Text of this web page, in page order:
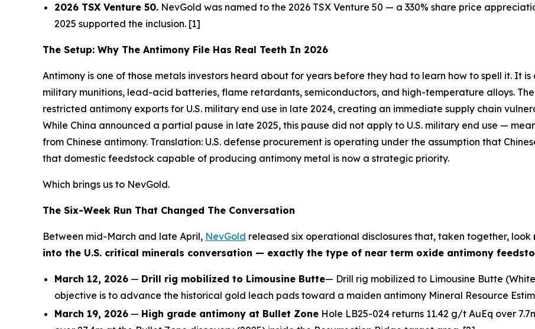
2026 TSX Venture 50. NevGold was named to the 2026 TSX Venture 50 — a 330% share price
2025 supported the inclusion. [1]
The Setup: Why The Antimony File Has Real Teeth In 2026
Antimony is one of those metals investors heard about for years before they had to learn how to spell it. It
military munitions, lead-acid batteries, flame retardants, semiconductors, and high-temperature alloys. The
restricted antimony exports for U.S. military end use in late 2024, creating an immediate supply chain
While China announced a partial pause in late 2025, this pause did not apply to U.S. military end use —
from Chinese antimony. Translation: U.S. defense procurement is operating under the assumption that
that domestic feedstock capable of producing antimony metal is now a strategic priority.
Which brings us to NevGold.
The Six-Week Run That Changed The Conversation
Between mid-March and late April, NevGold released six operational disclosures that, taken together, look
into the U.S. critical minerals conversation — exactly the type of near term oxide antimony
March 12, 2026 — Drill rig mobilized to Limousine Butte— Drill rig mobilized to Limousine Butte
objective is to advance the historical gold leach pads toward a maiden antimony Mineral Resource
March 19, 2026 — High grade antimony at Bullet Zone Hole LB25-024 returns 11.42 g/t AuEq over